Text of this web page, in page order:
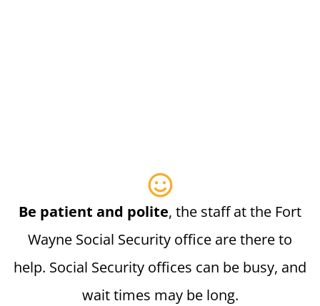
Be patient and polite, the staff at the Fort
Wayne Social Security office are there to
help. Social Security offices can be busy, and
wait times may be long.